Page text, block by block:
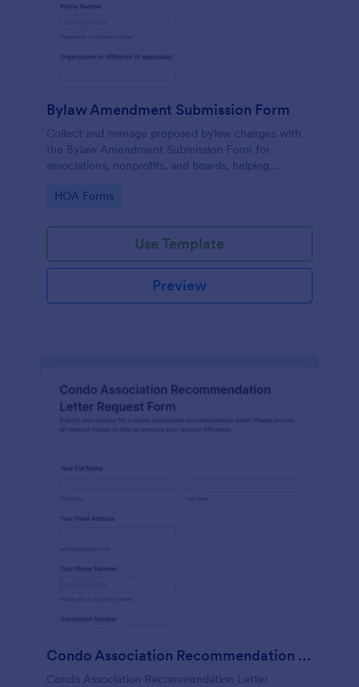
Bylaw Amendment Submission Form
Collect and manage proposed bylaw changes with
the Bylaw Amendment Submission Form for
associations, nonprofits, and boards, helping
data collection.
Go to Category:
HOA Forms
Use Template
Preview
Condo Association Recommendation Letter Request Form
Condo Association Recommendation Letter